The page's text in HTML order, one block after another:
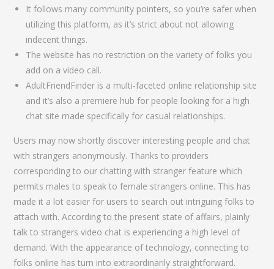
It follows many community pointers, so you’re safer when
utilizing this platform, as it’s strict about not allowing
indecent things.
The website has no restriction on the variety of folks you
add on a video call.
AdultFriendFinder is a multi-faceted online relationship site
and it’s also a premiere hub for people looking for a high
chat site made specifically for casual relationships.
Users may now shortly discover interesting people and chat
with strangers anonymously. Thanks to providers
corresponding to our chatting with stranger feature which
permits males to speak to female strangers online. This has
made it a lot easier for users to search out intriguing folks to
attach with. According to the present state of affairs, plainly
talk to strangers video chat is experiencing a high level of
demand. With the appearance of technology, connecting to
folks online has turn into extraordinarily straightforward.